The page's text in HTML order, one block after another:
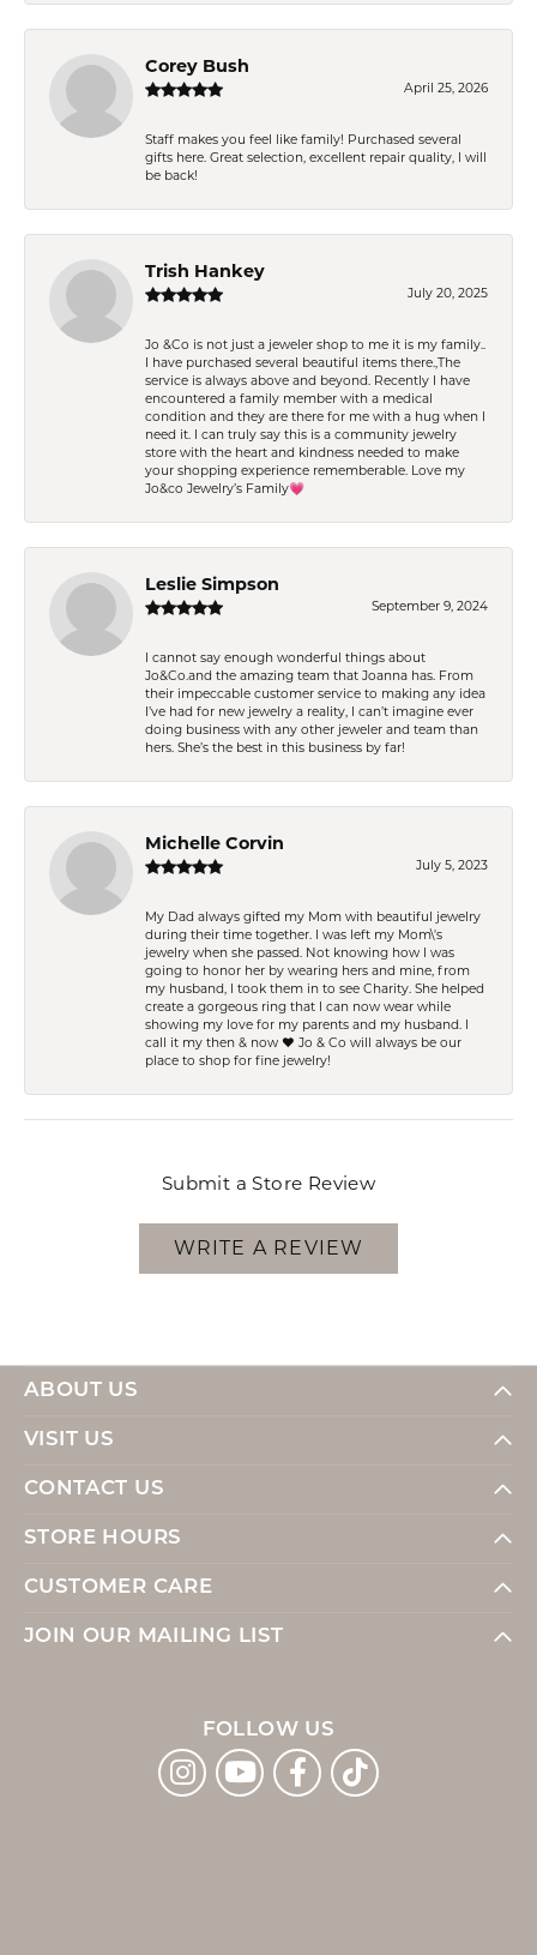
Corey Bush
April 25, 2026
Staff makes you feel like family! Purchased several
gifts here. Great selection, excellent repair quality, I will
be back!
Trish Hankey
July 20, 2025
Jo &Co is not just a jeweler shop to me it is my family..
I have purchased several beautiful items there.,The
service is always above and beyond. Recently I have
encountered a family member with a medical
condition and they are there for me with a hug when I
need it. I can truly say this is a community jewelry
store with the heart and kindness needed to make
your shopping experience rememberable. Love my
Jo&co Jewelry’s Family💗
Leslie Simpson
September 9, 2024
I cannot say enough wonderful things about
Jo&Co.and the amazing team that Joanna has. From
their impeccable customer service to making any idea
I’ve had for new jewelry a reality, I can’t imagine ever
doing business with any other jeweler and team than
hers. She’s the best in this business by far!
Michelle Corvin
July 5, 2023
My Dad always gifted my Mom with beautiful jewelry
during their time together. I was left my Mom\'s
jewelry when she passed. Not knowing how I was
going to honor her by wearing hers and mine, from
my husband, I took them in to see Charity. She helped
create a gorgeous ring that I can now wear while
showing my love for my parents and my husband. I
call it my then & now ❤️ Jo & Co will always be our
place to shop for fine jewelry!
Submit a Store Review
WRITE A REVIEW
ABOUT US
VISIT US
CONTACT US
STORE HOURS
CUSTOMER CARE
JOIN OUR MAILING LIST
FOLLOW US